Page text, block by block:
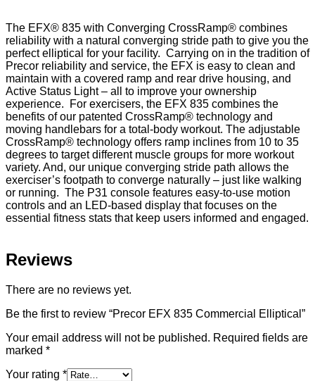
The EFX® 835 with Converging CrossRamp® combines
reliability with a natural converging stride path to give you the
perfect elliptical for your facility. Carrying on in the tradition of
Precor reliability and service, the EFX is easy to clean and
maintain with a covered ramp and rear drive housing, and
Active Status Light – all to improve your ownership
experience. For exercisers, the EFX 835 combines the
benefits of our patented CrossRamp® technology and
moving handlebars for a total-body workout. The adjustable
CrossRamp® technology offers ramp inclines from 10 to 35
degrees to target different muscle groups for more workout
variety. And, our unique converging stride path allows the
exerciser’s footpath to converge naturally – just like walking
or running. The P31 console features easy-to-use motion
controls and an LED-based display that focuses on the
essential fitness stats that keep users informed and engaged.
Reviews
There are no reviews yet.
Be the first to review “Precor EFX 835 Commercial Elliptical”
Your email address will not be published. Required fields are
marked *
Your rating *